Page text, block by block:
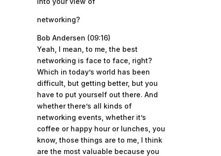
networking?
Bob Andersen (09:16)
Yeah, I mean, to me, the best
networking is face to face, right?
Which in today’s world has been
difficult, but getting better, but you
have to put yourself out there. And
whether there’s all kinds of
networking events, whether it’s
coffee or happy hour or lunches, you
know, those things are to me, I think
are the most valuable because you